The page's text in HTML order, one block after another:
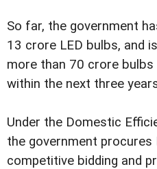
So far, the government
13 crore LED bulbs, and
more than 70 crore
within the next three
Under the Domestic
the government procures
competitive bidding and